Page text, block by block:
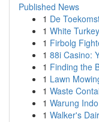
Published News
1 De
1 White
1 Firbolg
1 88i Casino:
1 Finding the
1 Lawn
1 Waste
1 Warung
1 Walker's